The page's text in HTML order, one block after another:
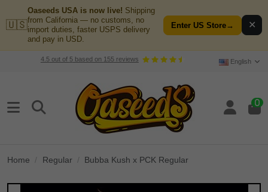
🇺🇸
Oaseeds USA is now live! Shipping
from California — no customs, no
import duties, faster USPS delivery
and pay in USD.
Enter US Store→ ✕
4.5out of 5based on 155reviews English
0
Home Regular Bubba Kush x PCK Regular